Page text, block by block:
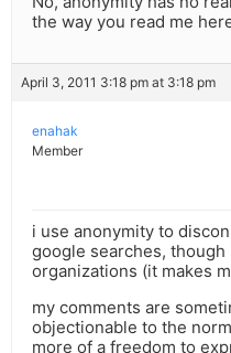
the way you read me
April 3, 2011 3:18 pm at 3:18 pm
enahak
Member
i use anonymity to
google searches,
organizations (it makes
my comments are
objectionable to the
more of a freedom to